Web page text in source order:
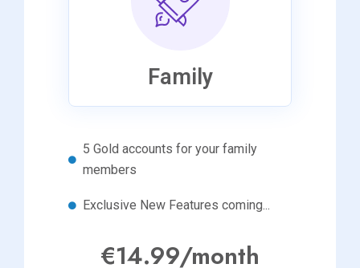
Family
5 Gold accounts for your family
members
Exclusive New Features coming...
€14.99/month